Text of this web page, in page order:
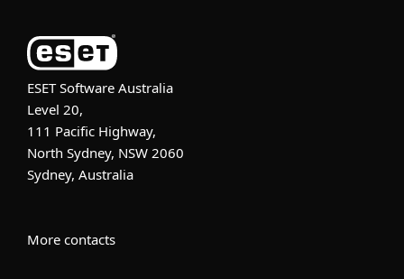
ESET Software Australia
Level 20,
111 Pacific Highway,
North Sydney, NSW 2060
Sydney, Australia
More contacts